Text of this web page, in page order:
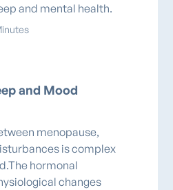
and mental health.
and Mood
menopause,
is complex
hormonal
changes